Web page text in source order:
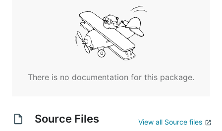
There is no documentation for this package.
Source Files View all Source files